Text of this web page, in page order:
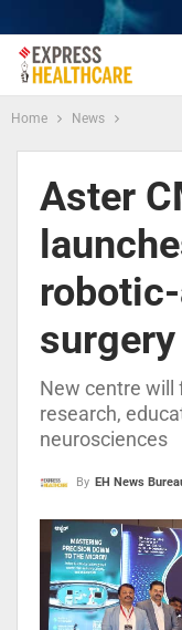
Home News
Aster
surgery
New centre will
research,
neurosciences
By EH News